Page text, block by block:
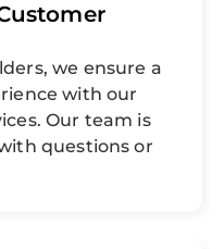
we ensure a
with our
Our team is
questions or